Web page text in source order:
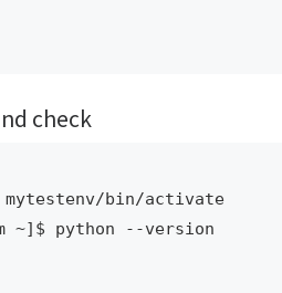
check
mytestenv/bin/activate
~]$ python --version